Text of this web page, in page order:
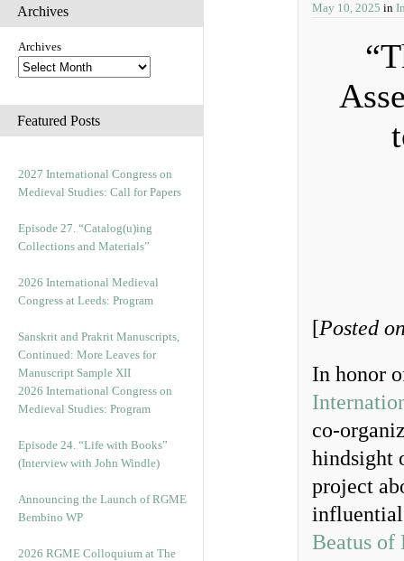
Archives
Archives
Featured Posts
2027 International Congress on
Medieval Studies: Call for Papers
Episode 27. “Catalog(u)ing
Collections and Materials”
2026 International Medieval
Congress at Leeds: Program
Sanskrit and Prakrit Manuscripts,
Continued: More Leaves for
Manuscript Sample XII
2026 International Congress on
Medieval Studies: Program
Episode 24. “Life with Books”
(Interview with John Windle)
Announcing the Launch of RGME
Bembino WP
2026 RGME Colloquium at The
May 10, 2025 in
[Posted
In honor
co-
hindsight
project
Beatus of